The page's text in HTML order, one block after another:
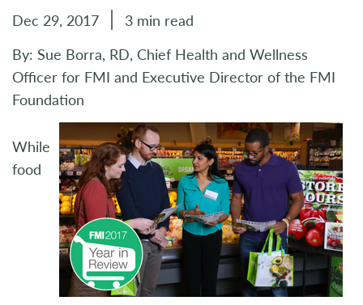
Dec 29, 2017
3 min read
By: Sue Borra, RD, Chief Health and Wellness
Officer for FMI and Executive Director of the FMI
Foundation
While
food